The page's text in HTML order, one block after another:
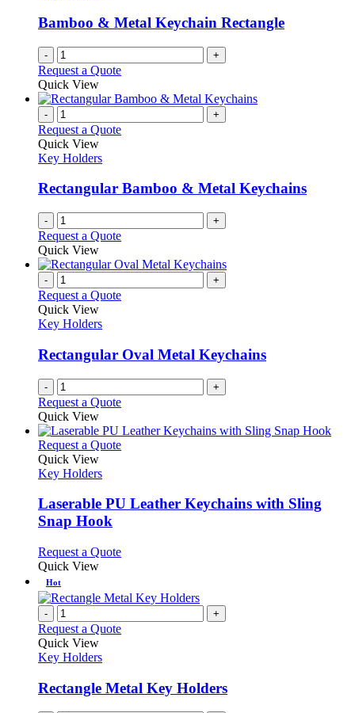
Bamboo & Metal Keychain Rectangle
- +
Request a Quote
Quick View
- +
Request a Quote
Quick View
Key Holders
Rectangular Bamboo & Metal Keychains
- +
Request a Quote
Quick View
- +
Request a Quote
Quick View
Key Holders
Rectangular Oval Metal Keychains
- +
Request a Quote
Quick View
Request a QuoteThis
variants.
be
the
page
Quick View
Key Holders
Laserable PU Leather Keychains with Sling
Snap Hook
Request a QuoteThis
multiple
variants.
The
options
on
Quick View
Hot
- +
Request a Quote
Quick View
Key Holders
Rectangle Metal Key Holders